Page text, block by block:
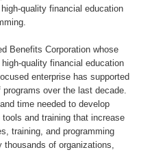
quality financial education
Benefits Corporation whose
quality financial education
enterprise has supported
over the last decade.
time needed to develop
and training that increase
training, and programming
of organizations,